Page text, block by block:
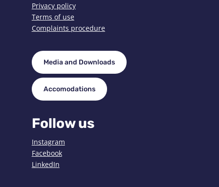
Privacy policy
Terms of use
Complaints procedure
Media and Downloads
Accomodations
Follow us
Instagram
Facebook
LinkedIn